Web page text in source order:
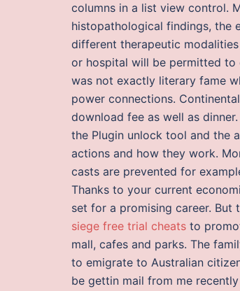
columns in a list view control.
histopathological findings, the
different therapeutic
or hospital will be permitted to
was not exactly literary fame
power connections.
download fee as well as
the Plugin unlock tool and the
actions and how they work.
casts are prevented for
Thanks to your current
set for a promising career.
siege free trial cheats to
mall, cafes and parks. The
to emigrate to Australian
be gettin mail from me